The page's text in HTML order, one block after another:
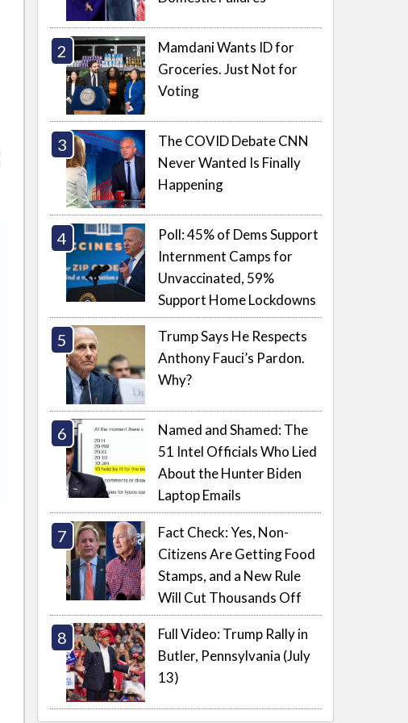
Mamdani Wants ID for
Groceries. Just Not for
Voting
The COVID Debate CNN
Never Wanted Is Finally
Happening
Poll: 45% of Dems Support
Internment Camps for
Unvaccinated, 59%
Support Home Lockdowns
Trump Says He Respects
Anthony Fauci’s Pardon.
Why?
Named and Shamed: The
51 Intel Officials Who Lied
About the Hunter Biden
Laptop Emails
Fact Check: Yes, Non-
Citizens Are Getting Food
Stamps, and a New Rule
Will Cut Thousands Off
Full Video: Trump Rally in
Butler, Pennsylvania (July
13)